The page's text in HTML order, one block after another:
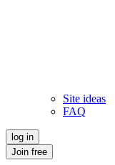
Site ideas
FAQ
log in
Join free